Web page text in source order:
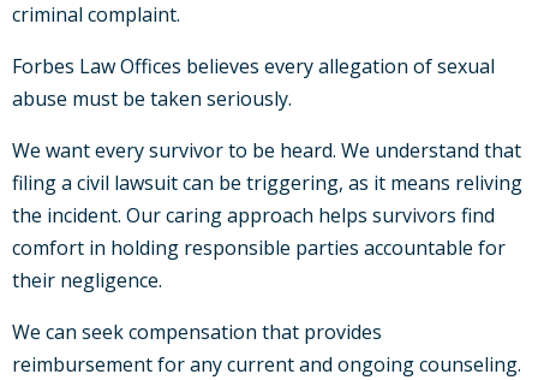
criminal complaint.
Forbes Law Offices believes every allegation of sexual
abuse must be taken seriously.
We want every survivor to be heard. We understand that
filing a civil lawsuit can be triggering, as it means reliving
the incident. Our caring approach helps survivors find
comfort in holding responsible parties accountable for
their negligence.
We can seek compensation that provides
reimbursement for any current and ongoing counseling.